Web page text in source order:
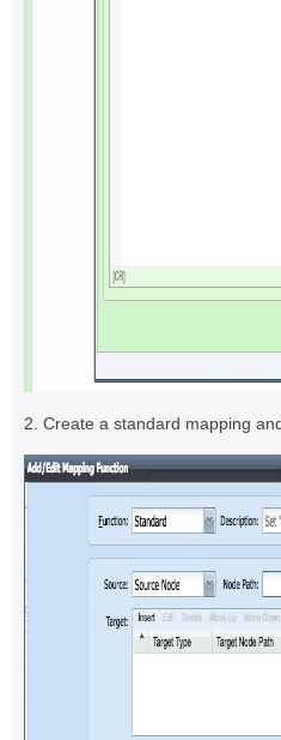
2. Create a standard mapping